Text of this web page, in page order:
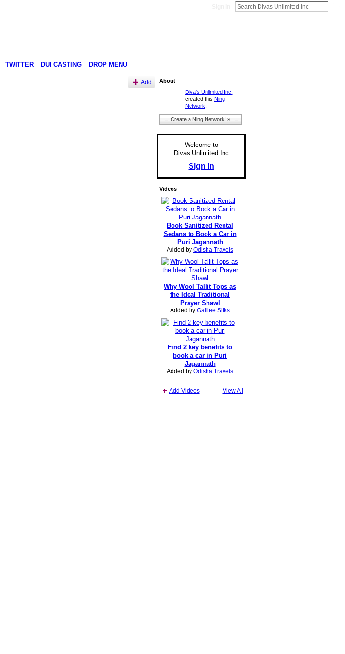
TWITTER DUI CASTING DROP MENU
Add
About
Diva's Unlimited Inc.
created this Ning
Network
Create a Ning Network! »
Welcome to
Divas Unlimited Inc
Sign In
Videos
Book Sanitized Rental
Sedans to Book a Car in
Puri Jagannath
Added by Odisha Travels
Why Wool Tallit Tops as
the Ideal Traditional
Prayer Shawl
Added by Galilee Silks
Find 2 key benefits to
book a car in Puri
Jagannath
Added by Odisha Travels
Add Videos View All